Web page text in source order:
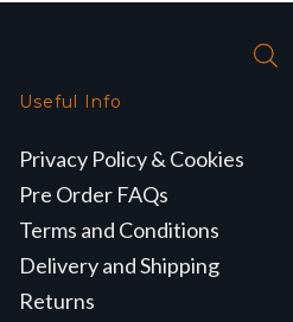
Useful Info
Privacy Policy & Cookies
Pre Order FAQs
Terms and Conditions
Delivery and Shipping
Returns